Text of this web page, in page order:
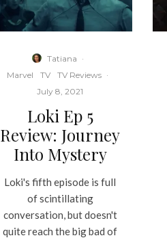
Tatiana ·
Marvel
TV TV Reviews ·
July 8, 2021
Loki Ep 5
Review: Journey
Into Mystery
Loki's fifth episode is full
of scintillating
conversation, but doesn't
quite reach the big bad of